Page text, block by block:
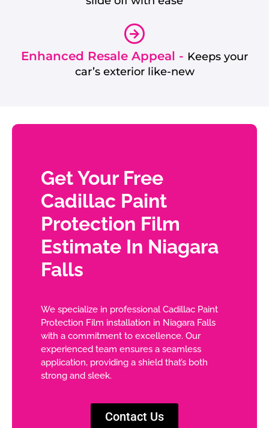
Enhanced Resale Appeal - Keeps your
car’s exterior like-new
Get Your Free
Cadillac Paint
Protection Film
Estimate In Niagara
Falls
We specialize in professional Cadillac Paint
Protection Film installation in Niagara Falls
with a commitment to excellence. Our
experienced team ensures a seamless
application, providing a shield that’s both
strong and sleek.
Contact Us